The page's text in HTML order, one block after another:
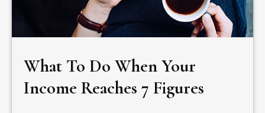
What To Do When Your
Income Reaches 7 Figures